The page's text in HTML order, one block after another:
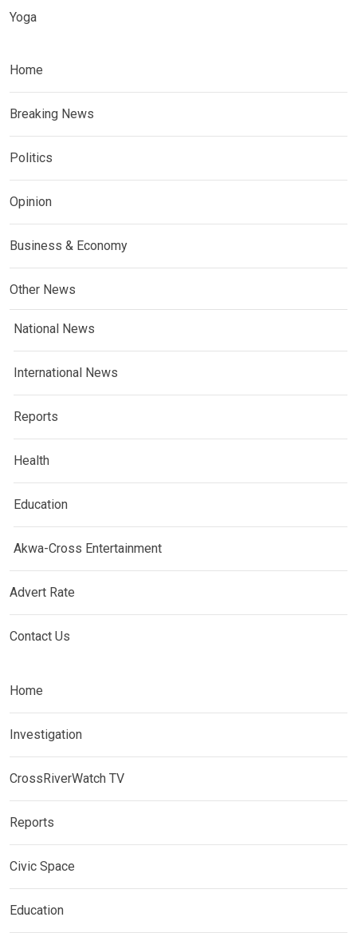
Yoga
Home
Breaking News
Politics
Opinion
Business & Economy
Other News
National News
International News
Reports
Health
Education
Akwa-Cross Entertainment
Advert Rate
Contact Us
Home
Investigation
CrossRiverWatch TV
Reports
Civic Space
Education